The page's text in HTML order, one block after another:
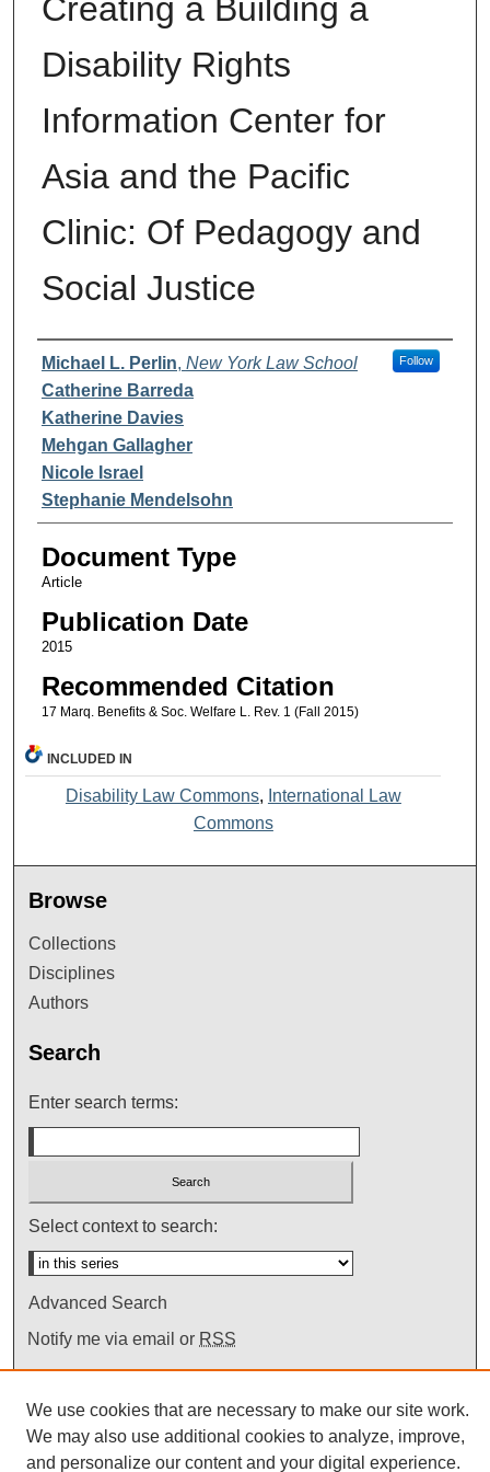
Creating a Building a
Disability Rights
Information Center for
Asia and the Pacific
Clinic: Of Pedagogy and
Social Justice
Authors
Michael L. Perlin, New York Law School Follow
Catherine Barreda
Katherine Davies
Mehgan Gallagher
Nicole Israel
Stephanie Mendelsohn
Document Type
Article
Publication Date
2015
Recommended Citation
17 Marq. Benefits & Soc. Welfare L. Rev. 1 (Fall 2015)
INCLUDED IN
Disability Law Commons, International Law
Commons
Browse
Collections
Disciplines
Authors
Search
Enter search terms:
Select context to search:
Advanced Search
Notify me via email or RSS
We use cookies that are necessary to make our site work.
We may also use additional cookies to analyze, improve,
and personalize our content and your digital experience.